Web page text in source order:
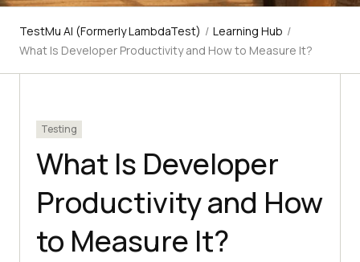
TestMu AI (Formerly LambdaTest) / Learning Hub /
What Is Developer Productivity and How to Measure It?
Testing
What Is Developer
Productivity and How
to Measure It?